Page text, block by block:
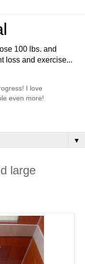
100 lbs. and
loss and exercise...
I love
even more!
▼
large